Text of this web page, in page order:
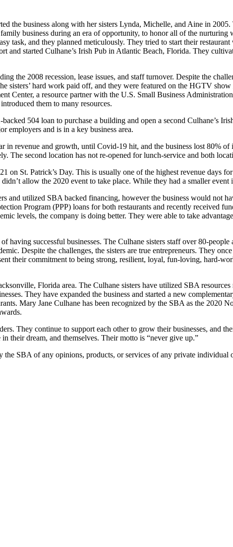
the business along with her sisters Lynda, Michelle, and Aine in
business during an era of opportunity, to honor all of the
task, and they planned meticulously. They tried to start their
and started Culhane’s Irish Pub in Atlantic Beach, Florida. They
the 2008 recession, lease issues, and staff turnover. Despite the
sisters’ hard work paid off, and they were featured on the HGTV show
Center, a resource partner with the U.S. Small Business
them to many resources.
504 loan to purchase a building and open a second Culhane’s
employers and is in a key business area.
in revenue and growth, until Covid-19 hit, and the business lost 80%
The second location has not re-opened for lunch-service and both
on St. Patrick’s Day. This is usually one of the highest revenue days
allow the 2020 event to take place. While they had a smaller
and utilized SBA backed financing, however the business would not
Program (PPP) loans for both restaurants and recently received
levels, the company is doing better. They were able to take
having successful businesses. The Culhane sisters staff over 80-
Despite the challenges, the sisters are true entrepreneurs. They
their commitment to being strong, resilient, loyal, fun-loving, hard-
Florida area. The Culhane sisters have utilized SBA
They have expanded the business and started a new
Mary Jane Culhane has been recognized by the SBA as the 2020
They continue to support each other to grow their businesses, and
their dream, and themselves. Their motto is “never give up.”
the SBA of any opinions, products, or services of any private individual